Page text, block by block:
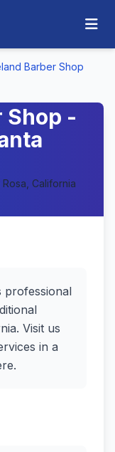
Barber Shop
Shop -
Rosa, California
professional
Visit us
in a